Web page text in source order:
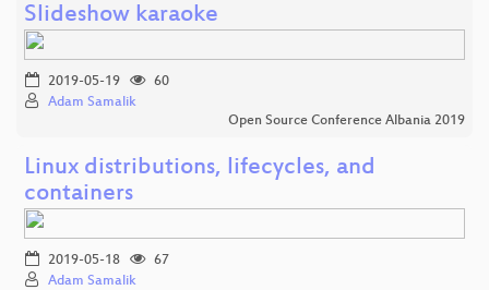
Slideshow karaoke
2019-05-19
60
Adam Samalik
Open Source Conference Albania 2019
Linux distributions, lifecycles, and
containers
2019-05-18
67
Adam Samalik